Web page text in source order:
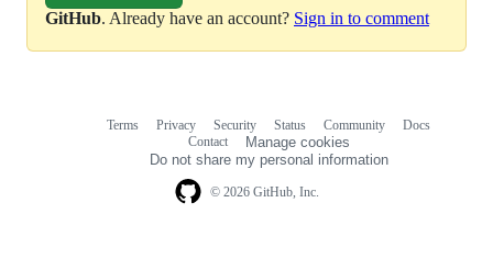
GitHub. Already have an account? Sign in to comment
© 2026 GitHub, Inc.
Terms Privacy Security Status Community
Docs
Contact
Manage cookies
Do not share my personal information